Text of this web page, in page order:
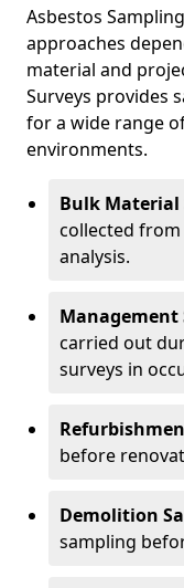
Asbestos
approaches
material and
Surveys provides
for a wide range
environments.
Bulk Material
collected
analysis.
Management
carried out
surveys in
before
Demolition
sampling